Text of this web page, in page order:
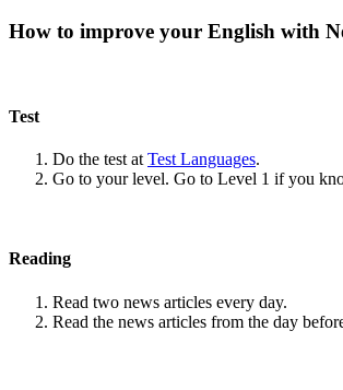
How to improve your English with
Test
Do the test at Test Languages.
Go to your level. Go to Level 1 if you
Reading
Read two news articles every day.
Read the news articles from the day